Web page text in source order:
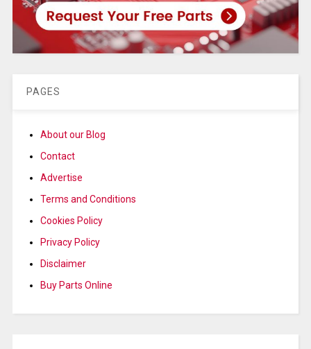
PAGES
About our Blog
Contact
Advertise
Terms and Conditions
Cookies Policy
Privacy Policy
Disclaimer
Buy Parts Online